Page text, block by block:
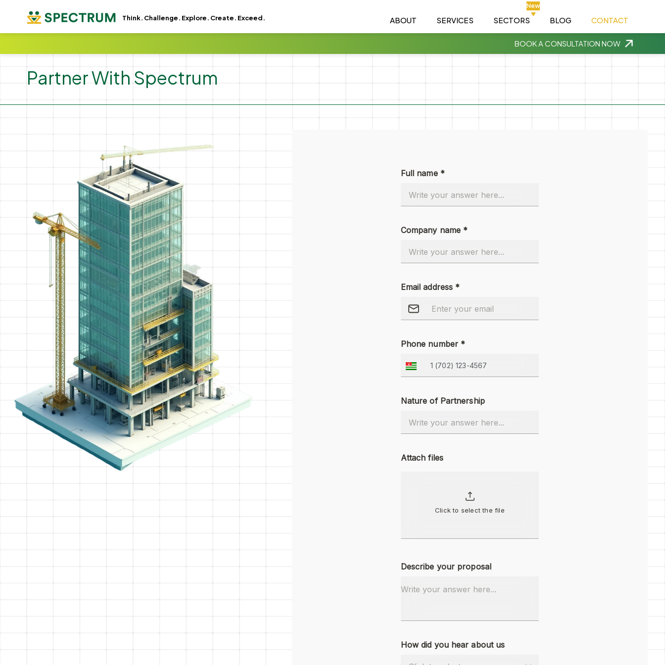
Think. Challenge. Explore. Create. Exceed. ABOUT SERVICES SECTORS
New
BLOG CONTACT
BOOK A CONSULTATION NOW
Partner With Spectrum
Full name *
Company name *
Email address *
Phone number *
Nature of Partnership
Attach files
Click to select the file
Describe your proposal
How did you hear about us